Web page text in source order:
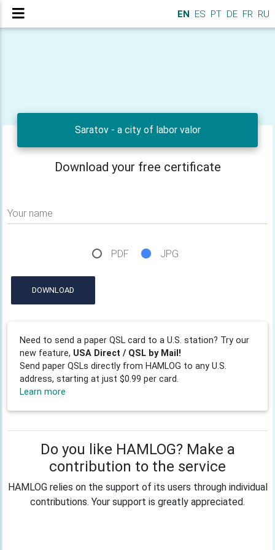
EN ES PT DE FR RU
Saratov - a city of labor valor
Download your free certificate
Your name
PDF JPG
DOWNLOAD
Need to send a paper QSL card to a U.S. station? Try our
new feature, USA Direct / QSL by Mail!
Send paper QSLs directly from HAMLOG to any U.S.
address, starting at just $0.99 per card.
Learn more
Do you like HAMLOG? Make a
contribution to the service
HAMLOG relies on the support of its users through individual
contributions. Your support is greatly appreciated.